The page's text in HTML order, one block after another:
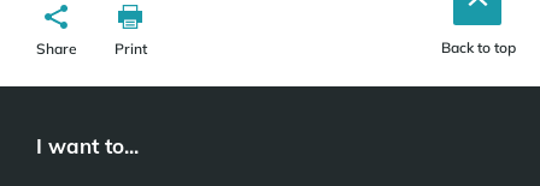
Share Print Back to top
I want to...